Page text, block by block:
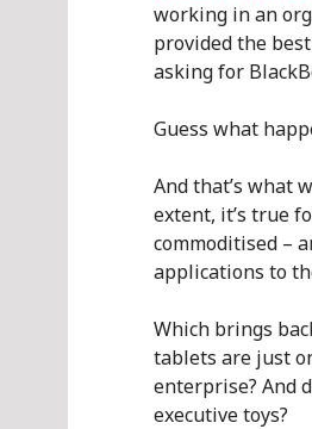
working in an
provided the
asking for
Guess what
And that’s what
extent, it’s true
commoditised –
applications to
Which brings
tablets are just
enterprise? And
executive toys?